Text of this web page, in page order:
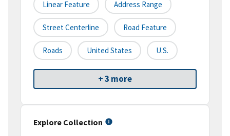
Linear Feature Address Range
Street Centerline Road Feature
Roads United States U.S.
+ 3 more
Explore Collection